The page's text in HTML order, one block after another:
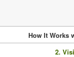
How It Works
2.